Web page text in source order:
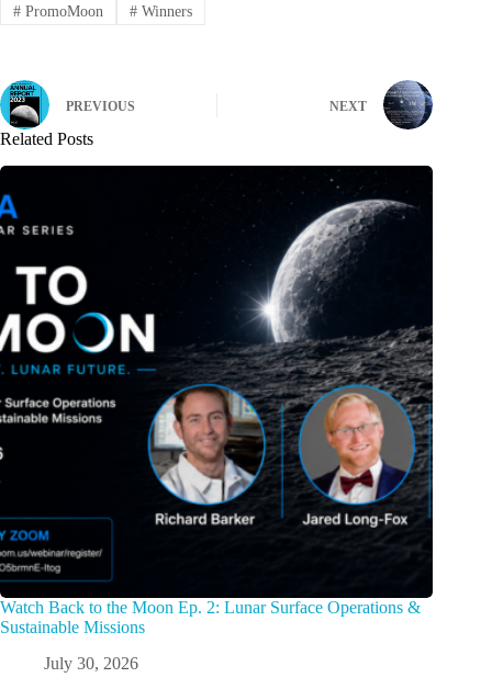
#PromoMoon #Winners
PREVIOUS NEXT
Related Posts
Watch Back to the Moon Ep. 2: Lunar Surface Operations &
Sustainable Missions
July 30, 2026